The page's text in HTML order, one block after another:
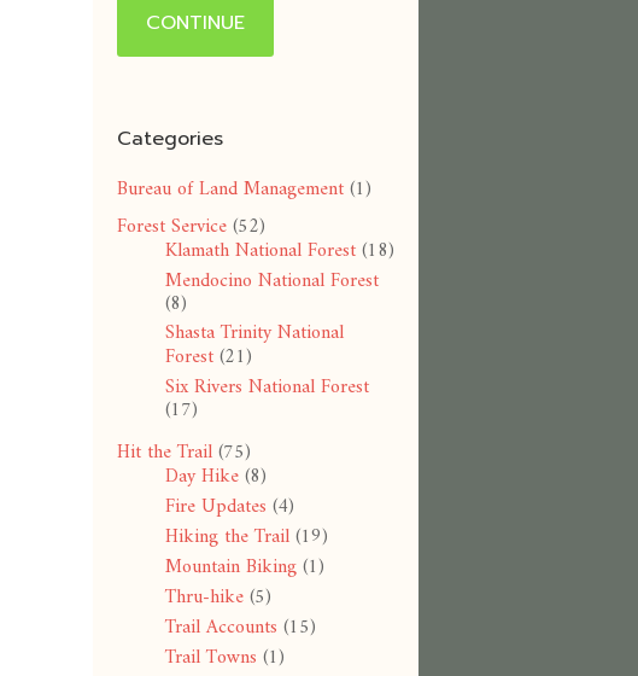
CONTINUE
Categories
Bureau of Land Management(1)
Forest Service(52)
Klamath National Forest(18)
Mendocino National Forest
(8)
Shasta Trinity National
Forest(21)
Six Rivers National Forest
(17)
Hit the Trail(75)
Day Hike(8)
Fire Updates (4)
Hiking the Trail(19)
Mountain Biking(1)
Thru-hike(5)
Trail Accounts (15)
Trail Towns (1)